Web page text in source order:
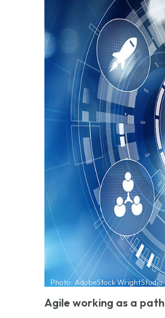
Photo: AdobeStock WrightStudio
Agile working as a